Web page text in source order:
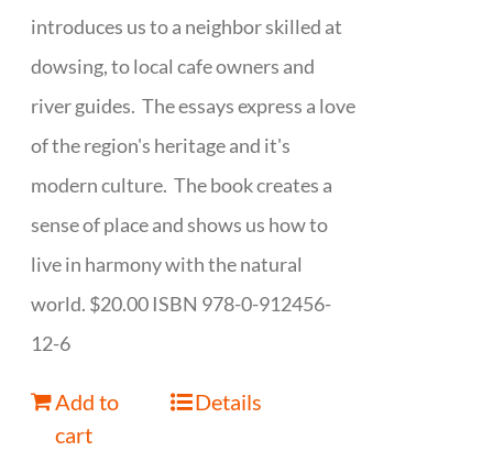
introduces us to a neighbor skilled at
dowsing, to local cafe owners and
river guides. The essays express a love
of the region's heritage and it's
modern culture. The book creates a
sense of place and shows us how to
live in harmony with the natural
world. $20.00 ISBN 978-0-912456-
12-6
Add to
cart
Details